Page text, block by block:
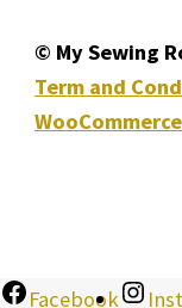
© My Sewing
Term and
WooCommerce
Facebook